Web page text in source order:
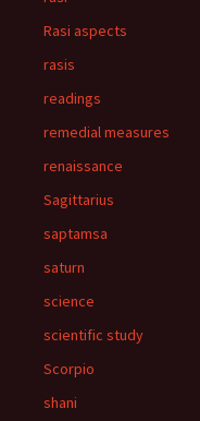
Rasi aspects
rasis
readings
remedial measures
renaissance
Sagittarius
saptamsa
saturn
science
scientific study
Scorpio
shani